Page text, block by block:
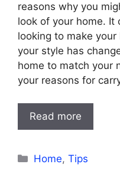
reasons why you
look of your home. It
looking to make
your style has
home to match your
your reasons for
Read more
Categories
Home,Tips